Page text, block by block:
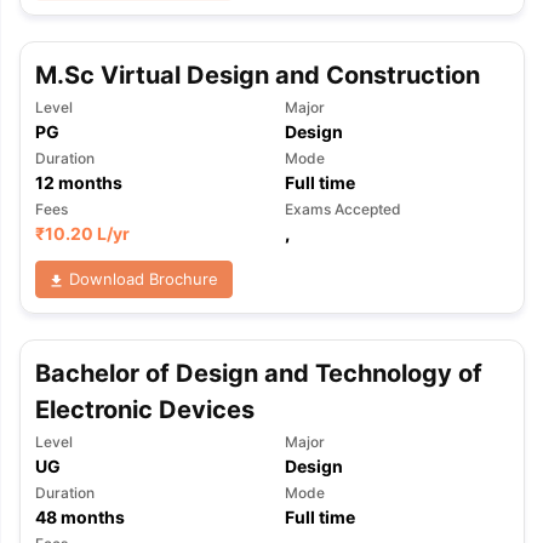
TipsGRE Exam Guide TOEFL Preparation Tips Ebook
M.Sc Virtual Design and Construction
Level
PG
Major
Design
Duration
12 months
Mode
Full time
Fees
₹10.20 L/yr
Exams Accepted
,
Download Brochure
Bachelor of Design and Technology of
Electronic Devices
Level
UG
Major
Design
Duration
48months
Mode
Full time